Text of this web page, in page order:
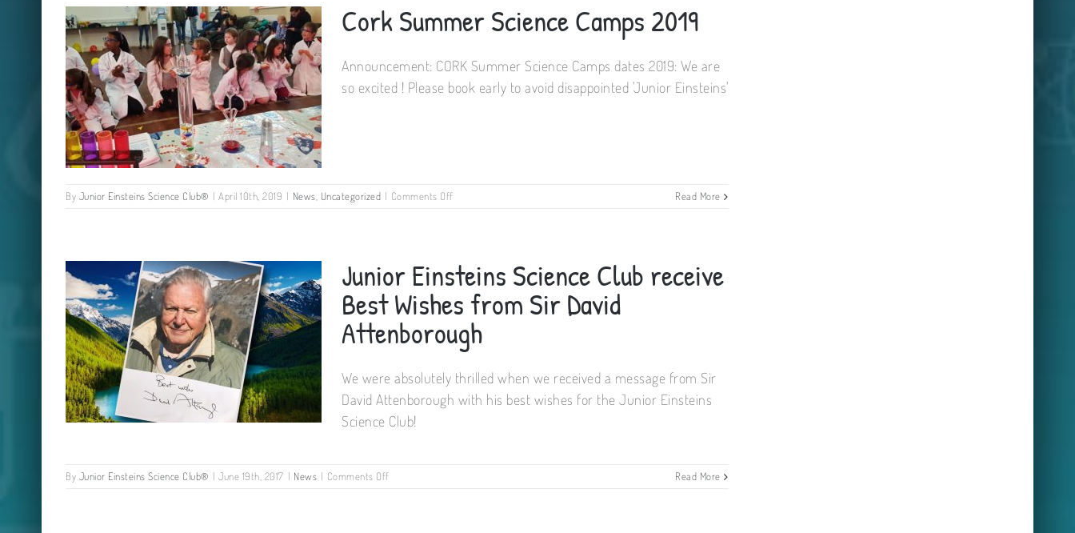
Famous Science Party!
Cork Summer Science Camps
2019
Cork Summer Science Camps 2019
Announcement: CORK Summer Science Camps dates 2019: We are
so excited ! Please book early to avoid disappointed 'Junior Einsteins'
By Junior Einsteins Science Club® | April 10th, 2019 | News Uncategorized | Comments Offon
2019
Read More
Junior Einsteins Science Club receive
Best Wishes from Sir David
Attenborough
We were absolutely thrilled when we received a message from Sir
David Attenborough with his best wishes for the Junior Einsteins
Science Club!
By Junior Einsteins Science Club® | June 19th, 2017 | News | Comments Offon
Read More